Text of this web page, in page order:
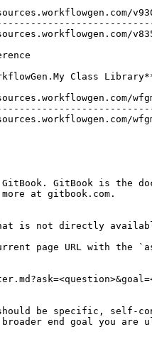
Class
GitBook is the
at gitbook.com.
is not directly
page URL with
be specific, self-
end goal you